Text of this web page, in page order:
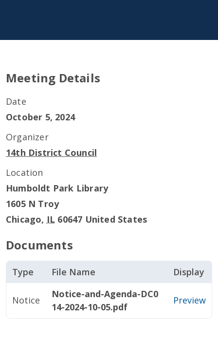
Meeting Details
Date
October 5, 2024
Organizer
14th District Council
Location
Humboldt Park Library
1605 N Troy
Chicago, IL 60647 United States
Documents
Type File Name Display
Notice
Notice-and-Agenda-DC0
14-2024-10-05.pdf
Preview